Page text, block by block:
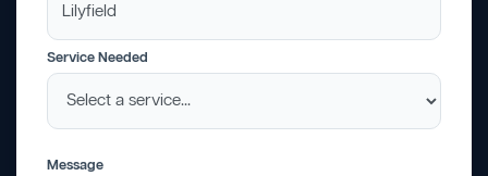
Service Needed
Message